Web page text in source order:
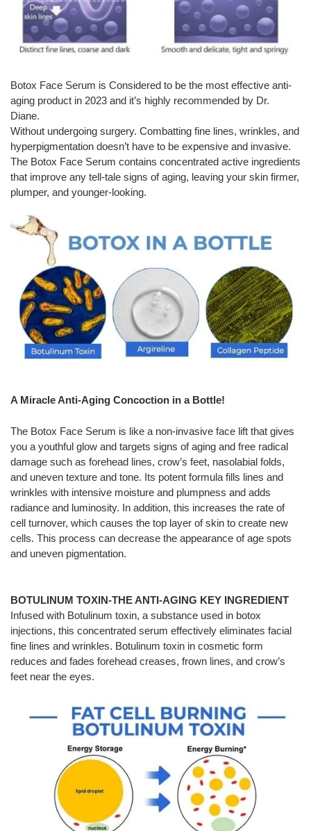
Botox Face Serum is Considered to be the most effective anti-
aging product in 2023 and it’s highly recommended by Dr.
Diane.
Without undergoing surgery. Combatting fine lines, wrinkles, and
hyperpigmentation doesn’t have to be expensive and invasive.
The Botox Face Serum contains concentrated active ingredients
that improve any tell-tale signs of aging, leaving your skin firmer,
plumper, and younger-looking.
A Miracle Anti-Aging Concoction in a Bottle!
The Botox Face Serum is like a non-invasive face lift that gives
you a youthful glow and targets signs of aging and free radical
damage such as forehead lines, crow’s feet, nasolabial folds,
and uneven texture and tone. Its potent formula fills lines and
wrinkles with intensive moisture and plumpness and adds
radiance and luminosity. In addition, this increases the rate of
cell turnover, which causes the top layer of skin to create new
cells. This process can decrease the appearance of age spots
and uneven pigmentation.
BOTULINUM TOXIN-THE ANTI-AGING KEY INGREDIENT
Infused with Botulinum toxin, a substance used in botox
injections, this concentrated serum effectively eliminates facial
fine lines and wrinkles. Botulinum toxin in cosmetic form
reduces and fades forehead creases, frown lines, and crow’s
feet near the eyes.